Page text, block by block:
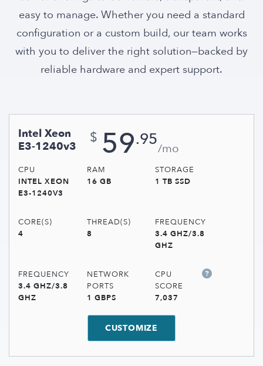
easy to manage. Whether you need a standard
configuration or a custom build, our team works
with you to deliver the right solution—backed by
reliable hardware and expert support.
Intel Xeon
E3-1240v3
$ 59.95/mo
CPU
INTEL XEON
E3-1240V3
RAM
16 GB
STORAGE
1 TB SSD
CORE(S)
4
THREAD(S)
8
FREQUENCY
3.4 GHZ/3.8
GHZ
FREQUENCY
3.4 GHZ/3.8
GHZ
NETWORK
PORTS
1 GBPS
CPU
SCORE
7,037
CUSTOMIZE